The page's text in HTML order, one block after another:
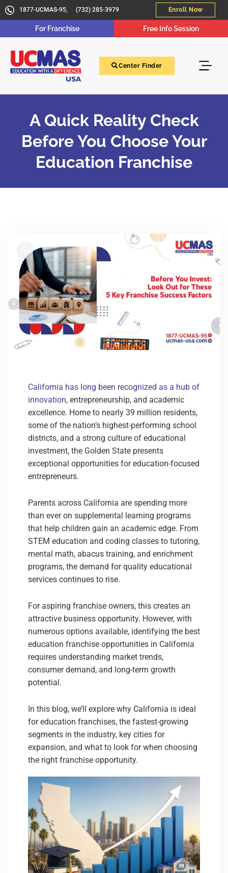
1877-UCMAS-95, (732) 285-3979 Enroll Now
For Franchise Free Info Session
Center Finder
A Quick Reality Check
Before You Choose Your
Education Franchise
California has long been recognized as a hub of
innovation, entrepreneurship, and academic
excellence. Home to nearly 39 million residents,
some of the nation’s highest-performing school
districts, and a strong culture of educational
investment, the Golden State presents
exceptional opportunities for education-focused
entrepreneurs.
Parents across California are spending more
than ever on supplemental learning programs
that help children gain an academic edge. From
STEM education and coding classes to tutoring,
mental math, abacus training, and enrichment
programs, the demand for quality educational
services continues to rise.
For aspiring franchise owners, this creates an
attractive business opportunity. However, with
numerous options available, identifying the best
education franchise opportunities in California
requires understanding market trends,
consumer demand, and long-term growth
potential.
In this blog, we’ll explore why California is ideal
for education franchises, the fastest-growing
segments in the industry, key cities for
expansion, and what to look for when choosing
the right franchise opportunity.